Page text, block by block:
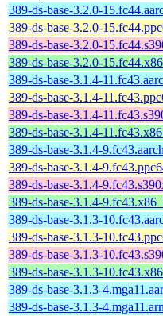
389-ds-base-3.2.0-
389-ds-base-3.2.0-
389-ds-base-3.2.0-
389-ds-base-3.2.0-
389-ds-base-3.1.4-
389-ds-base-3.1.4-
389-ds-base-3.1.4-
389-ds-base-3.1.4-
389-ds-base-3.1.4-
389-ds-base-3.1.4-
389-ds-base-3.1.4-
389-ds-base-3.1.4-
389-ds-base-3.1.3-
389-ds-base-3.1.3-
389-ds-base-3.1.3-
389-ds-base-3.1.3-
389-ds-base-3.1.3-
389-ds-base-3.1.3-